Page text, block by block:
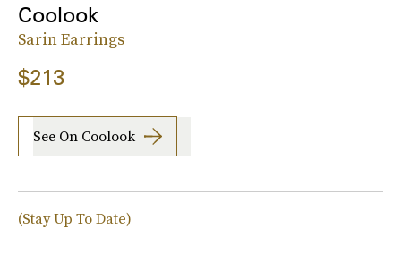
Coolook
Sarin Earrings
$213
See On Coolook
(Stay Up To Date)